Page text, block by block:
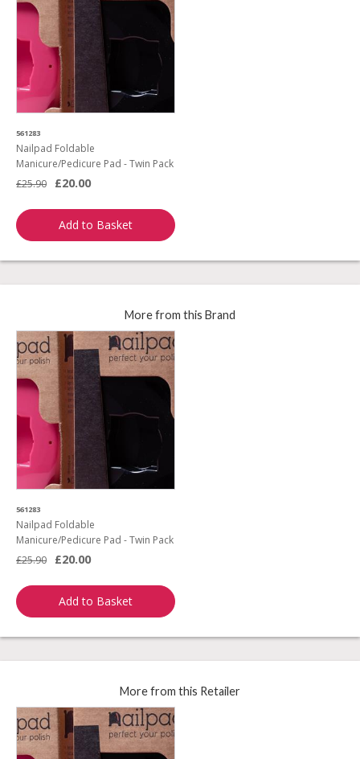
561283
Nailpad Foldable
Manicure/Pedicure Pad - Twin Pack
£25.90
£20.00
Add to Basket
More from this Brand
561283
Nailpad Foldable
Manicure/Pedicure Pad - Twin Pack
£25.90
£20.00
Add to Basket
More from this Retailer